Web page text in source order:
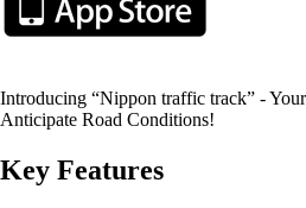
Introducing “Nippon traffic track” -
Anticipate Road Conditions!
Key Features